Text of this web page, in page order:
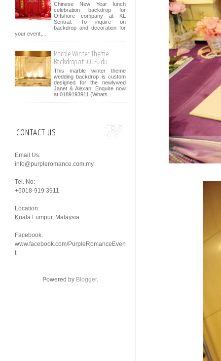
Chinese New Year lunch
celebration backdrop for
Offshore company at KL
Sentral. To inquire on
backdrop and decoration for
your event,...
Marble Winter Theme
Backdrop at ICC Pudu
This marble winter theme
wedding backdrop is custom
designed for the newlywed
Janet & Alexan. Enquire now
at 0189193911 (Whats...
CONTACT US
Email Us:
info@purpleromance.com.my
Tel. No:
+6018-919 3911
Location:
Kuala Lumpur, Malaysia
Facebook:
www.facebook.com/PurpleRomanceEven
t
Powered by Blogger.